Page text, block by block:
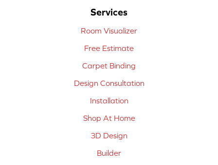
Services
Room Visualizer
Free Estimate
Carpet Binding
Design Consultation
Installation
Shop At Home
3D Design
Builder